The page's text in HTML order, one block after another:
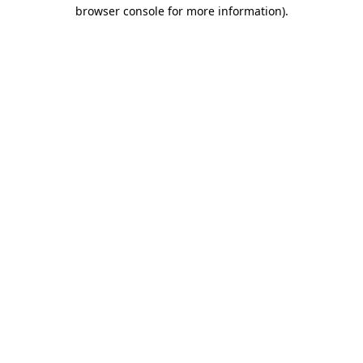
browser console for more information).